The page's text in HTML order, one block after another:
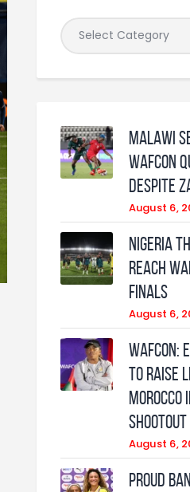
Malawi
Despite
August 6,
Nigeria
Reach
Finals
August 6,
to raise
Morocco
shootout
August 6,
Proud